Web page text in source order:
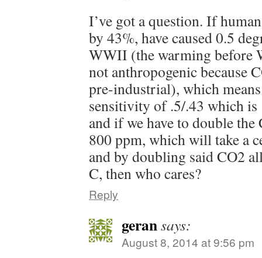
I’ve got a question. If
by 43%, have caused 0.5
WWII (the warming before
not anthropogenic because
pre-industrial), which
sensitivity of .5/.43 which
and if we have to double
800 ppm, which will take a
and by doubling said CO2
C, then who cares?
Reply
geransays:
August 8, 2014 at 9:56 pm